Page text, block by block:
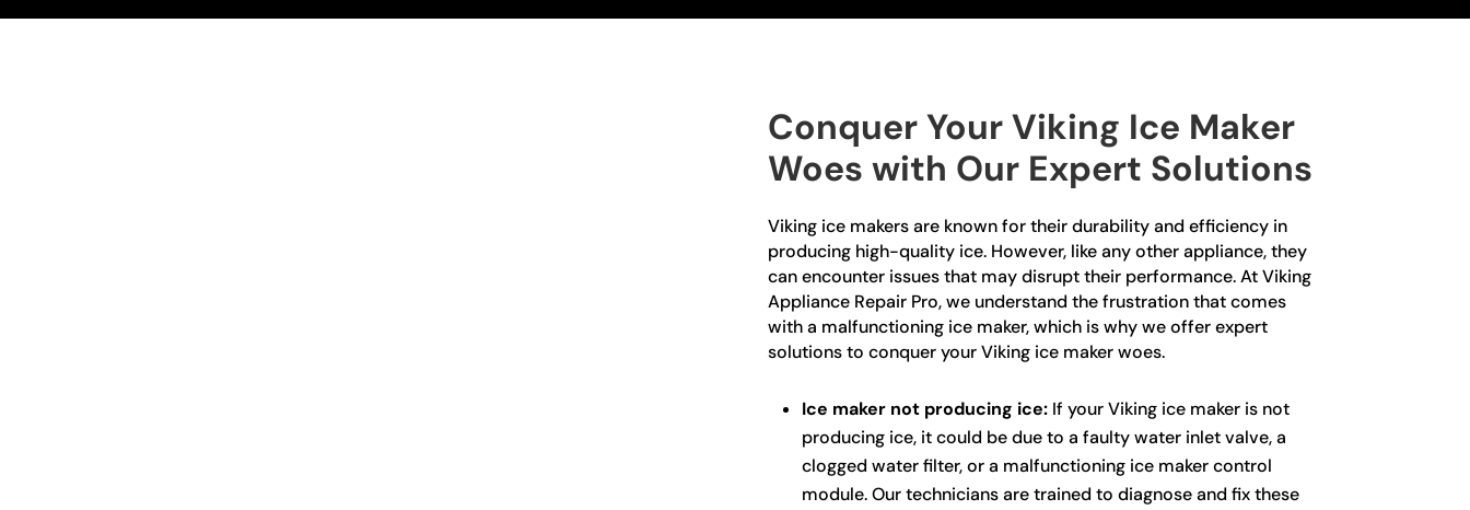
Conquer Your Viking Ice Maker
Woes with Our Expert Solutions
Viking ice makers are known for their durability and efficiency in
producing high-quality ice. However, like any other appliance, they
can encounter issues that may disrupt their performance. At Viking
Appliance Repair Pro, we understand the frustration that comes
with a malfunctioning ice maker, which is why we offer expert
solutions to conquer your Viking ice maker woes.
Ice maker not producing ice:If your Viking ice maker is not
producing ice, it could be due to a faulty water inlet valve, a
clogged water filter, or a malfunctioning ice maker control
module. Our technicians are trained to diagnose and fix these